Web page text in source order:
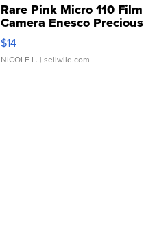
Rare Pink Micro 110 Film
Camera Enesco Precious
Moments TD4
$14
NICOLE L. | sellwild.com